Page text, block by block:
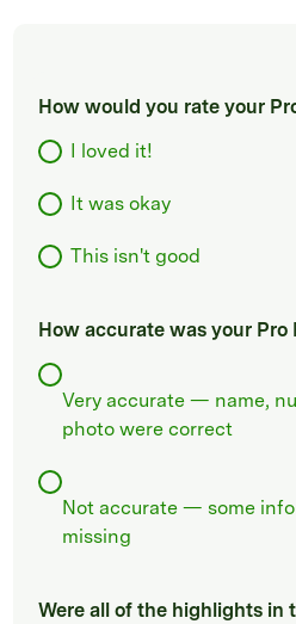
How would you rate your
I loved it!
It was okay
This isn't good
How accurate was your Pro
Very accurate — name,
photo were correct
Not accurate — some
missing
Were all of the highlights in